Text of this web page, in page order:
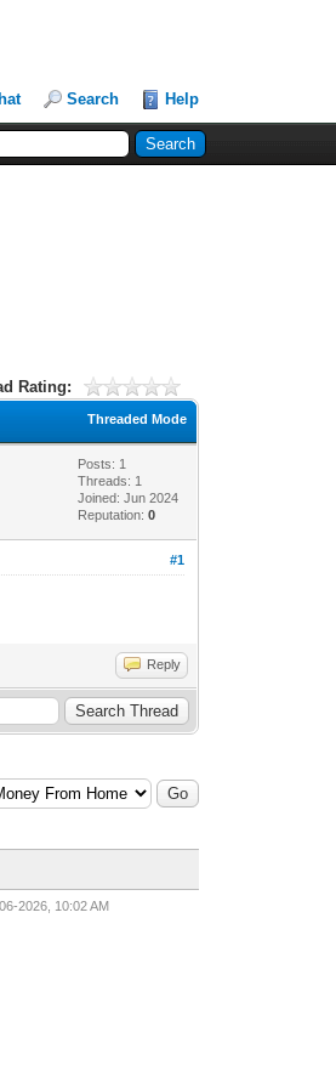
Search Help
Rating:
Threaded Mode
Posts: 1
Threads: 1
Joined: Jun 2024
Reputation:0
#1
Reply
2026, 10:02 AM